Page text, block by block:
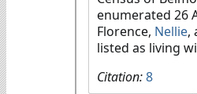
enumerated 26
Florence, Nellie,
listed as living
Citation:8